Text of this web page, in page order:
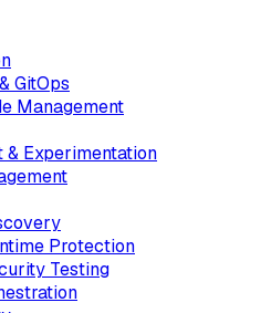
GitOps
Management
& Experimentation
Protection
Testing